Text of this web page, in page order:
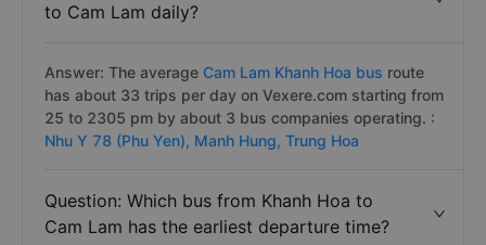
to Cam Lam daily?
Answer: The average Cam Lam Khanh Hoa bus route
has about 33 trips per day on Vexere.com starting from
25 to 2305 pm by about 3 bus companies operating. :
Nhu Y 78 (Phu Yen), Manh Hung, Trung Hoa
Question: Which bus from Khanh Hoa to
Cam Lam has the earliest departure time?